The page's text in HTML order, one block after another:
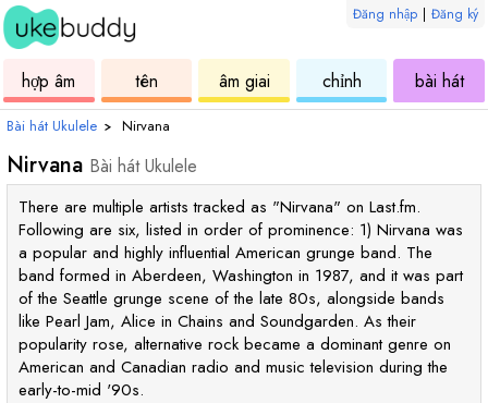
Đăng nhập | Đăng ký
hợp âm
ukulele
tên
hợp
âm giai
ukulele
chỉnh
ukulele
bài hát
Bài hát Ukulele › Nirvana
Nirvana Bài hát Ukulele
There are multiple artists tracked as "Nirvana" on Last.fm.
Following are six, listed in order of prominence: 1) Nirvana was
a popular and highly influential American grunge band. The
band formed in Aberdeen, Washington in 1987, and it was part
of the Seattle grunge scene of the late 80s, alongside bands
like Pearl Jam, Alice in Chains and Soundgarden. As their
popularity rose, alternative rock became a dominant genre on
American and Canadian radio and music television during the
early-to-mid '90s.